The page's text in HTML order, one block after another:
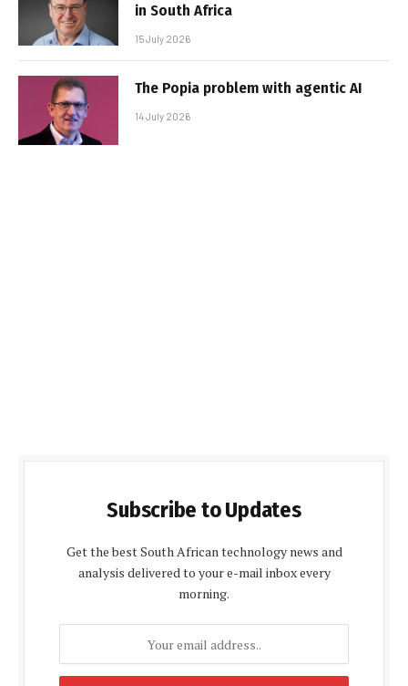
in South Africa
15 July 2026
The Popia problem with agentic AI
14 July 2026
Subscribe to Updates
Get the best South African technology news and
analysis delivered to your e-mail inbox every
morning.